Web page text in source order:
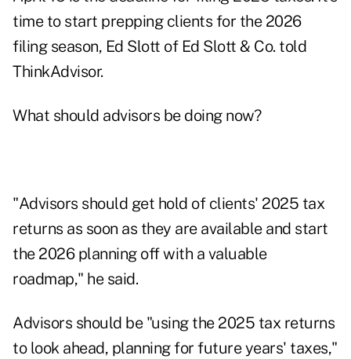
time to start prepping clients for the 2026
filing season, Ed Slott of Ed Slott & Co. told
ThinkAdvisor.
What should advisors be doing now?
"Advisors should get hold of clients' 2025 tax
returns as soon as they are available and start
the 2026 planning off with a valuable
roadmap," he said.
Advisors should be "using the 2025 tax returns
to look ahead, planning for future years' taxes,"